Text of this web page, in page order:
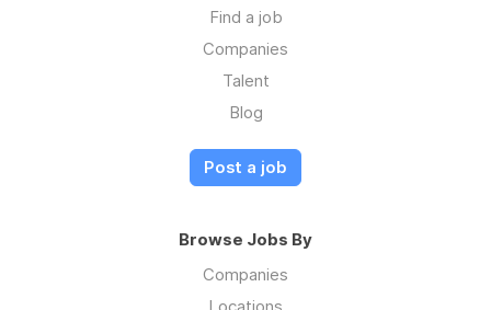
Find a job
Companies
Talent
Blog
Post a job
Browse Jobs By
Companies
Locations